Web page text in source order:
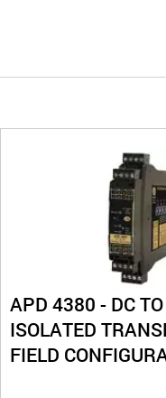
APD 4380 - DC
ISOLATED
FIELD